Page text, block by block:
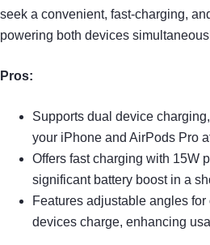
seek a convenient, fast-charging,
powering both devices
Pros:
Supports dual device
your iPhone and AirPods Pro
Offers fast charging with 15W
significant battery boost in a
Features adjustable angles
devices charge, enhancing